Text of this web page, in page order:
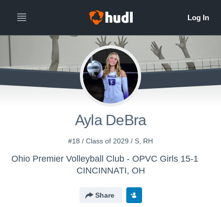
Ayla DeBra
#18 / Class of 2029 / S, RH
Ohio Premier Volleyball Club - OPVC Girls 15-1
CINCINNATI, OH
Share